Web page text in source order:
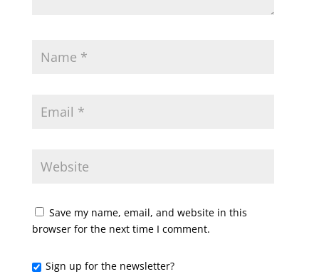
Save my name, email, and website in this
browser for the next time I comment.
Sign up for the newsletter?